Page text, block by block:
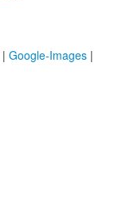
| Google-Images |